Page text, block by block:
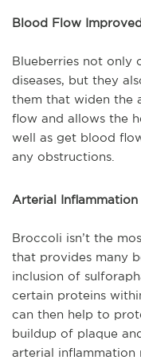
Blood Flow
Blueberries not only
diseases, but they
them that widen the
flow and allows the
well as get blood
any obstructions.
Arterial
Broccoli isn’t the
that provides many
inclusion of
certain proteins
can then help to
buildup of plaque
arterial